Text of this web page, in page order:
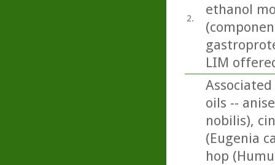
2.
ethanol
LIM
oils --
nobilis),
(Eugenia
hop